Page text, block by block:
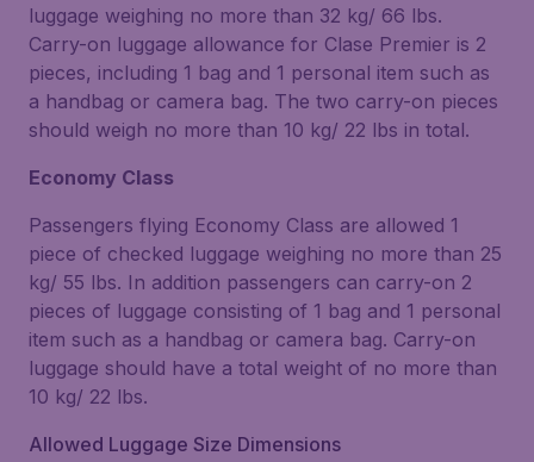
luggage weighing no more than 32 kg/ 66 lbs.
Carry-on luggage allowance for Clase Premier is 2
pieces, including 1 bag and 1 personal item such as
a handbag or camera bag. The two carry-on pieces
should weigh no more than 10 kg/ 22 lbs in total.
Economy Class
Passengers flying Economy Class are allowed 1
piece of checked luggage weighing no more than 25
kg/ 55 lbs. In addition passengers can carry-on 2
pieces of luggage consisting of 1 bag and 1 personal
item such as a handbag or camera bag. Carry-on
luggage should have a total weight of no more than
10 kg/ 22 lbs.
Allowed Luggage Size Dimensions